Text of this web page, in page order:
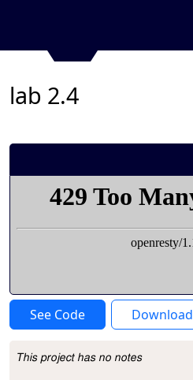
lab 2.4
See Code Download
Project Description
This project has no notes